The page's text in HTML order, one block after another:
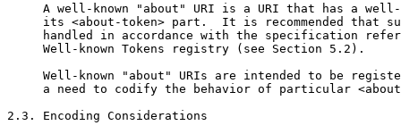
A well-known "about" URI is a URI that has a
its <about-token> part.  It is recommended that
handled in accordance with the specification
     Well-known Tokens registry (see Section 5.2).
Well-known "about" URIs are intended to be
a need to codify the behavior of particular
2.3. Encoding Considerations